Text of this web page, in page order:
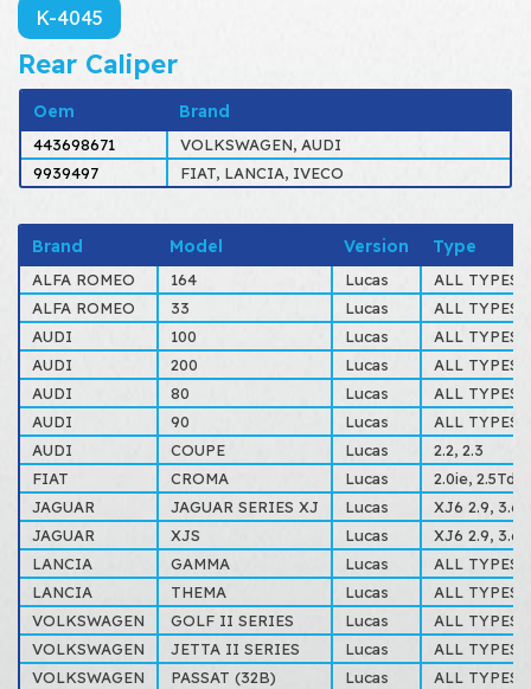
K-4045
Rear Caliper
Oem Brand
443698671
VOLKSWAGEN, AUDI
9939497
FIAT, LANCIA, IVECO
Brand Model Version Type
ALFA ROMEO 164 Lucas
ALL TYPES
ALFA ROMEO
33 Lucas
ALL TYPES
AUDI
100 Lucas
ALL TYPES
AUDI
200 Lucas
ALL TYPES
AUDI
80 Lucas
ALL TYPES
AUDI
90 Lucas
ALL TYPES
AUDI
COUPE Lucas
2.2, 2.3
FIAT
CROMA Lucas
2.0ie, 2.5Td.
JAGUAR
JAGUAR SERIES XJ Lucas
XJ6 2.9, 3.6,
JAGUAR
XJS Lucas
XJ6 2.9, 3.6,
LANCIA
GAMMA Lucas
ALL TYPES
LANCIA
THEMA Lucas
ALL TYPES
VOLKSWAGEN
GOLF II SERIES Lucas
ALL TYPES
VOLKSWAGEN
JETTA II SERIES Lucas
ALL TYPES
VOLKSWAGEN
PASSAT (32B) Lucas
ALL TYPES